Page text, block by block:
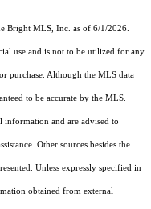
Bright MLS, Inc. as of 6/1/2026.
use and is not to be utilized for any
purchase. Although the MLS data
to be accurate by the MLS.
information and are advised to
Other sources besides the
Unless expressly specified in
obtained from external